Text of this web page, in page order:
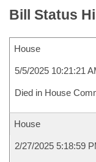
Bill Status
House
5/5/2025 10:21:21
Died in House
House
2/27/2025 5:18:59